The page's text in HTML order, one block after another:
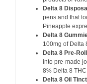
Delta 8
pens and that
Pineapple
Delta 8
100mg of Delta
Delta 8 Pre-
into pre-made
8% Delta 8
Delta 8 Oil